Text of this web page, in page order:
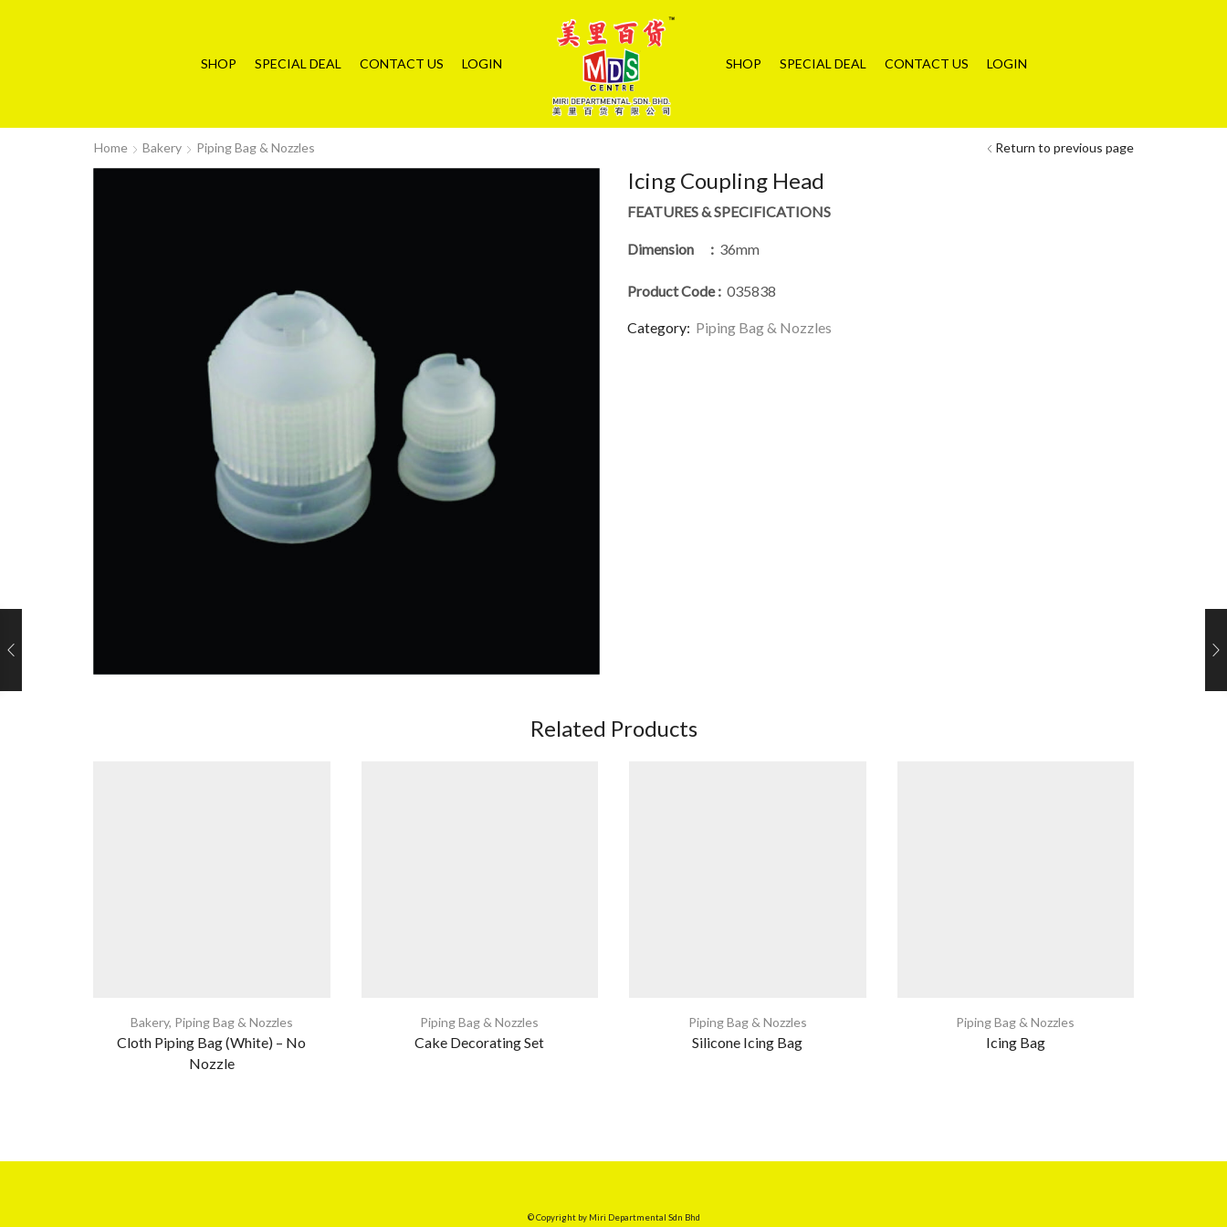
SHOP SPECIAL DEAL CONTACT US LOGIN SHOP SPECIAL DEAL CONTACT US LOGIN
Home Bakery Piping Bag & Nozzles Return to previous page
Icing Coupling Head
FEATURES & SPECIFICATIONS
Dimension : 36mm
Product Code : 035838
Category: Piping Bag & Nozzles
Related Products
Bakery, Piping Bag & Nozzles
Cloth Piping Bag (White) – No
Nozzle
Piping Bag & Nozzles
Cake Decorating Set
Piping Bag & Nozzles
Silicone Icing Bag
Piping Bag & Nozzles
Icing Bag
© Copyright by Miri Departmental Sdn Bhd